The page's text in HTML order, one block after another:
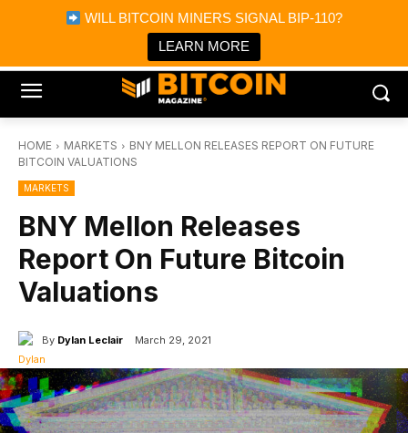
WILL BITCOIN MINERS SIGNAL BIP-110?
LEARN MORE
Bitcoin Magazine News
Bitcoin Magazine
Portfolio Tracker & Media
HOME MARKETS
BNY MELLON RELEASES REPORT ON FUTURE
BITCOIN VALUATIONS
MARKETS
BNY Mellon Releases
Report On Future Bitcoin
Valuations
By Dylan Leclair March 29, 2021